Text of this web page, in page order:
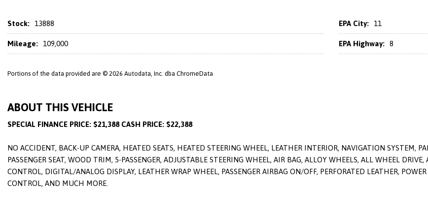
Stock: 13888
Mileage: 109,000
EPA City: 11
EPA Highway: 8
Portions of the data provided are © 2026 Autodata, Inc. dba ChromeData
ABOUT THIS VEHICLE
SPECIAL FINANCE PRICE: $21,388 CASH PRICE: $22,388
NO ACCIDENT, BACK-UP CAMERA, HEATED SEATS, HEATED STEERING WHEEL, LEATHER INTERIOR, NAVIGATION SYSTEM,
PASSENGER SEAT, WOOD TRIM, 5-PASSENGER, ADJUSTABLE STEERING WHEEL, AIR BAG, ALLOY WHEELS, ALL WHEEL
CONTROL, DIGITAL/ANALOG DISPLAY, LEATHER WRAP WHEEL, PASSENGER AIRBAG ON/OFF, PERFORATED LEATHER,
CONTROL, AND MUCH MORE.